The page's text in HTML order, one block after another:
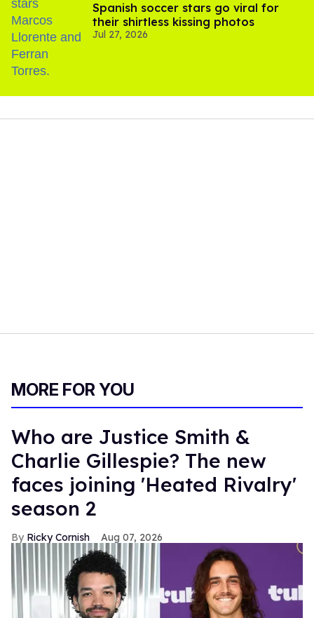
Spanish soccer stars go viral for
their shirtless kissing photos
Jul 27, 2026
MORE FOR YOU
Who are Justice Smith &
Charlie Gillespie? The new
faces joining 'Heated Rivalry'
season 2
Ricky Cornish Aug 07, 2026